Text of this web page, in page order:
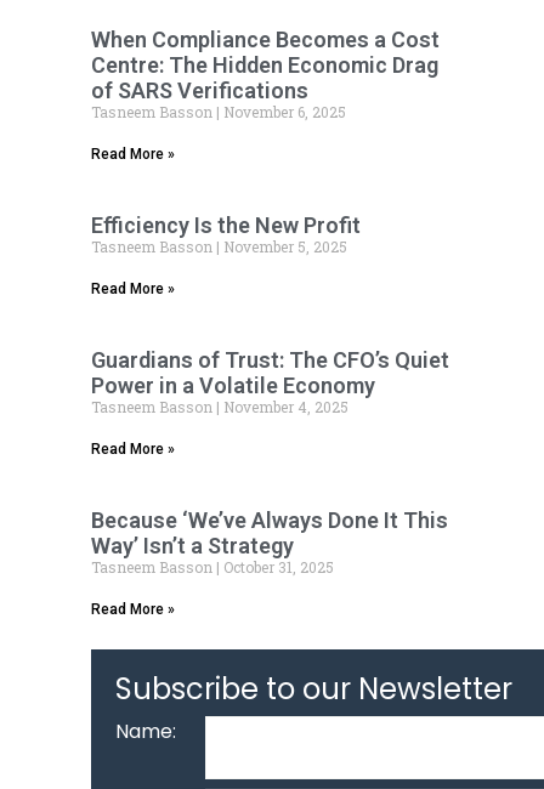
When Compliance Becomes a Cost
Centre: The Hidden Economic Drag
of SARS Verifications
Tasneem Basson November 6, 2025
Read More »
Efficiency Is the New Profit
Tasneem Basson November 5, 2025
Read More »
Guardians of Trust: The CFO’s Quiet
Power in a Volatile Economy
Tasneem Basson November 4, 2025
Read More »
Because ‘We’ve Always Done It This
Way’ Isn’t a Strategy
Tasneem Basson October 31, 2025
Read More »
Subscribe to our Newsletter
Name: